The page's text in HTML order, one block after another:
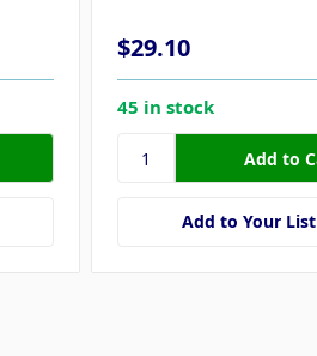
$29.10
45 in stock
Add to Your List